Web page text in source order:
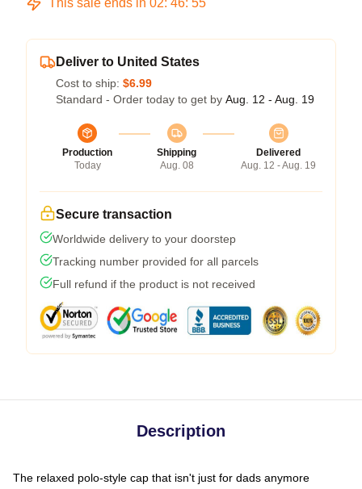
Deliver to United States
Cost to ship: $6.99
Standard - Order today to get by Aug. 12 - Aug. 19
Production
Today
Shipping
Aug. 08
Delivered
Aug. 12 - Aug. 19
Secure transaction
Worldwide delivery to your doorstep
Tracking number provided for all parcels
Full refund if the product is not received
Description
The relaxed polo-style cap that isn't just for dads anymore